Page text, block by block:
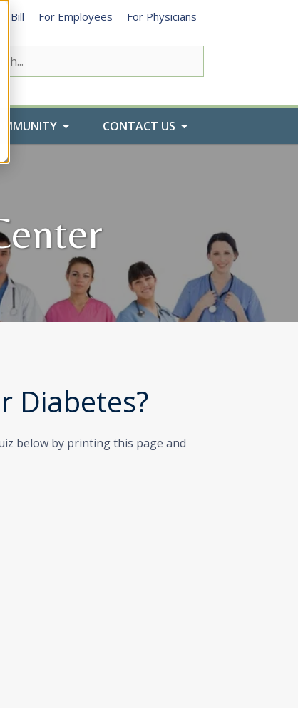
Bill For Employees For Physicians
CONTACT US
Diabetes?
below by printing this page and